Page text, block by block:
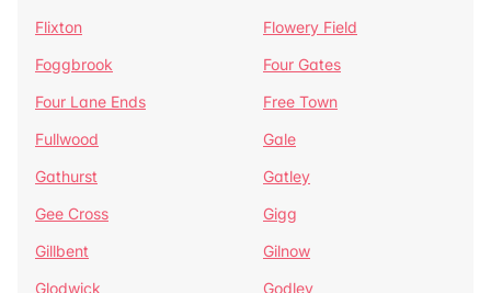
Flixton
Flowery Field
Foggbrook
Four Gates
Four Lane Ends
Free Town
Fullwood
Gale
Gathurst
Gatley
Gee Cross
Gigg
Gillbent
Gilnow
Glodwick
Godley